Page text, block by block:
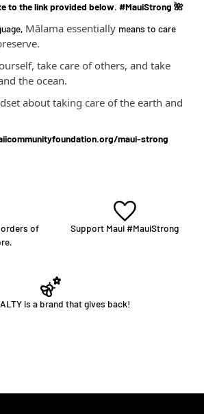
to the link provided below. #MauiStrong 🌺
Mālama essentially means to care
take care of others, and take
the ocean.
about taking care of the earth and
maui-strong
orders of
Support Maui #MauiStrong
is a brand that gives back!